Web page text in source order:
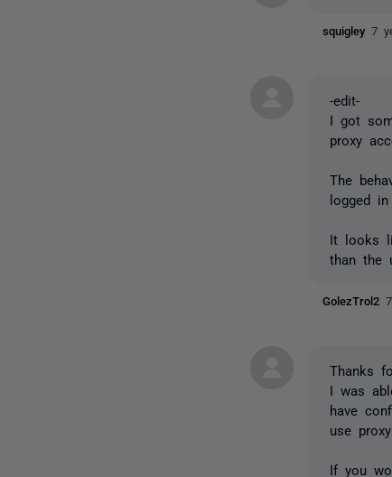
squigley7
-edit-
I got
proxy
The
logged
It looks
than the
GolezTrol2
Thanks
I was
have
use
If you